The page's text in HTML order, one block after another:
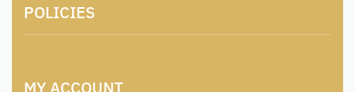
Contact
Locations & Contacts
Catalogue for Institutional Procurement
POLICIES
MY ACCOUNT